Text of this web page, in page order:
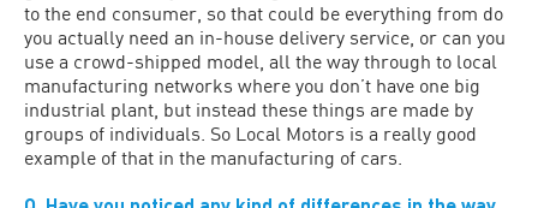
to the end consumer, so that could be everything from do
you actually need an in-house delivery service, or can you
use a crowd-shipped model, all the way through to local
manufacturing networks where you don’t have one big
industrial plant, but instead these things are made by
groups of individuals. So Local Motors is a really good
example of that in the manufacturing of cars.